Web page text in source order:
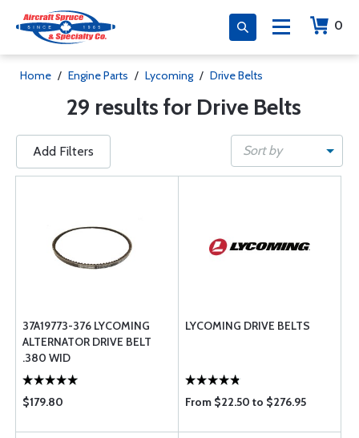
0
Home / Engine Parts / Lycoming / Drive Belts
29 results for Drive Belts
Add Filters Sort by
37A19773-376 LYCOMING
ALTERNATOR DRIVE BELT
.380 WID
$179.80
LYCOMING DRIVE BELTS
From $22.50 to $276.95